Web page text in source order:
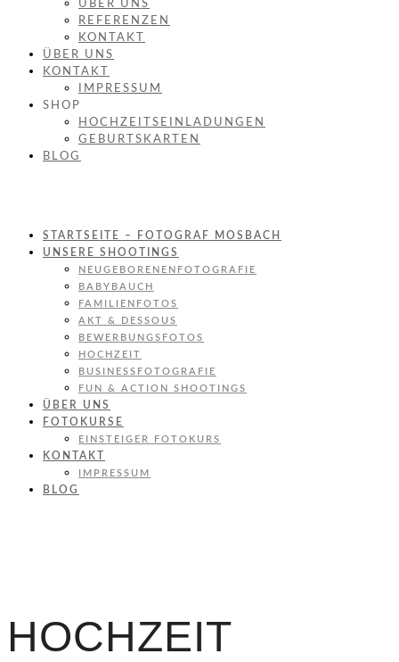
ÜBER UNS
REFERENZEN
KONTAKT
ÜBER UNS
KONTAKT
IMPRESSUM
SHOP
HOCHZEITSEINLADUNGEN
GEBURTSKARTEN
BLOG
STARTSEITE – FOTOGRAF MOSBACH
UNSERE SHOOTINGS
NEUGEBORENENFOTOGRAFIE
BABYBAUCH
FAMILIENFOTOS
AKT & DESSOUS
BEWERBUNGSFOTOS
HOCHZEIT
BUSINESSFOTOGRAFIE
FUN & ACTION SHOOTINGS
ÜBER UNS
FOTOKURSE
EINSTEIGER FOTOKURS
KONTAKT
IMPRESSUM
BLOG
HOCHZEIT